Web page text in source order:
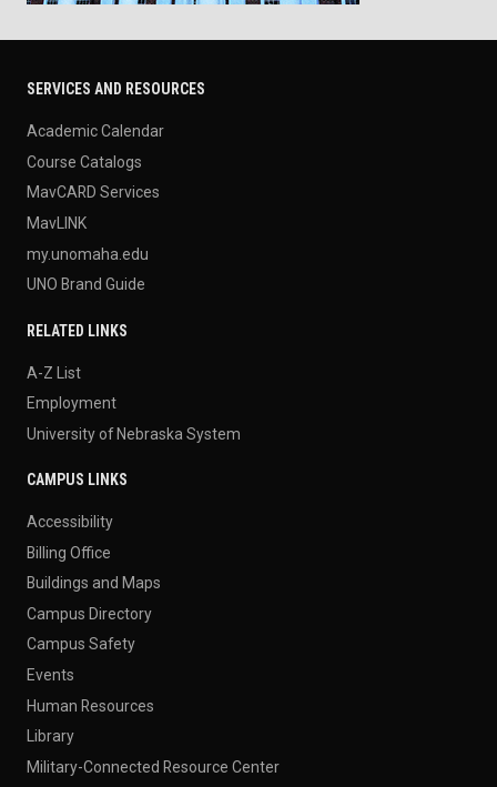
SERVICES AND RESOURCES
Academic Calendar
Course Catalogs
MavCARD Services
MavLINK
my.unomaha.edu
UNO Brand Guide
RELATED LINKS
A-Z List
Employment
University of Nebraska System
CAMPUS LINKS
Accessibility
Billing Office
Buildings and Maps
Campus Directory
Campus Safety
Events
Human Resources
Library
Military-Connected Resource Center